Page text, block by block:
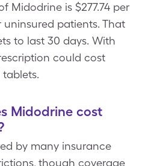
Midodrine is $277.74 per
uninsured patients. That
to last 30 days. With
could cost
tablets.
Midodrine cost
by many insurance
though coverage